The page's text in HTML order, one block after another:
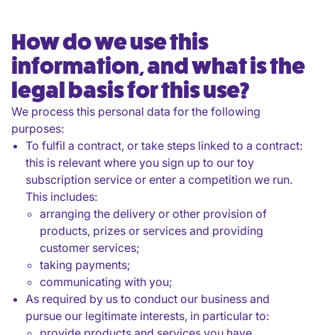
How do we use this
information, and what is the
legal basis for this use?
We process this personal data for the following
purposes:
To fulfil a contract, or take steps linked to a contract:
this is relevant where you sign up to our toy
subscription service or enter a competition we run.
This includes:
arranging the delivery or other provision of
products, prizes or services and providing
customer services;
taking payments;
communicating with you;
As required by us to conduct our business and
pursue our legitimate interests, in particular to: